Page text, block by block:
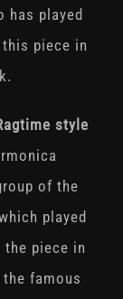
has played
piece in
style
of the
played
piece in
famous